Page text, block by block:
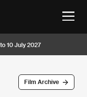
10 July 2027
Film Archive